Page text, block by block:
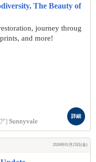
The Beauty of
journey throug
and more!
] Sunnyvale
詳細
2026年01月23日(金)